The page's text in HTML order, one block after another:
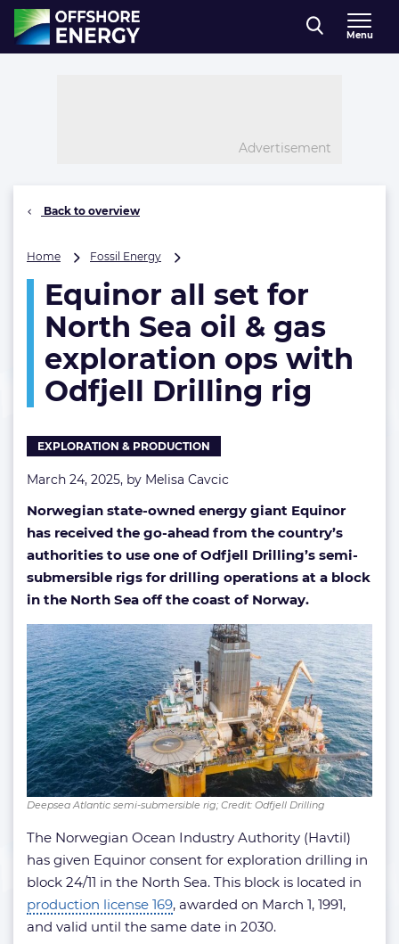
Direct naar inhoud
, go to home
Menu
Advertisement
Back to overview
Home Fossil Energy
for
North
oil
&
gas
ops
with
Drilling
rig
Equinor all set for
North Sea oil & gas
exploration ops with
Odfjell Drilling rig
EXPLORATION & PRODUCTION
March 24, 2025, by Melisa Cavcic
Norwegian state-owned energy giant Equinor
has received the go-ahead from the country’s
authorities to use one of Odfjell Drilling’s semi-
submersible rigs for drilling operations at a block
in the North Sea off the coast of Norway.
Deepsea Atlantic semi-submersible rig; Credit: Odfjell Drilling
The Norwegian Ocean Industry Authority (Havtil)
has given Equinor consent for exploration drilling in
block 24/11 in the North Sea. This block is located in
production license 169, awarded on March 1, 1991,
and valid until the same date in 2030.